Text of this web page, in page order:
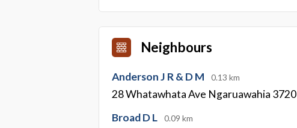
Neighbours
Anderson J R & D M 0.13 km
28 Whatawhata Ave Ngaruawahia 3720
Broad D L
0.09 km